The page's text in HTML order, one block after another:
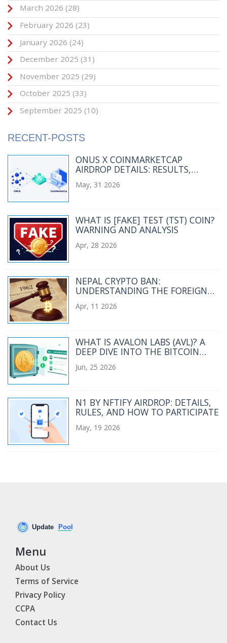
March 2026 (28)
February 2026 (23)
January 2026 (24)
December 2025 (31)
November 2025 (29)
October 2025 (33)
September 2025 (10)
RECENT-POSTS
ONUS X COINMARKETCAP
AIRDROP DETAILS: RESULTS,
May, 31 2026
WHAT IS [FAKE] TEST (TST) COIN?
WARNING AND ANALYSIS
Apr, 28 2026
NEPAL CRYPTO BAN:
UNDERSTANDING THE FOREIGN
RESTRICTIONS
Apr, 11 2026
WHAT IS AVALON LABS (AVL)? A
DEEP DIVE INTO THE BITCOIN
Jun, 25 2026
N1 BY NFTIFY AIRDROP: DETAILS,
RULES, AND HOW TO PARTICIPATE
May, 19 2026
Menu
About Us
Terms of Service
Privacy Policy
CCPA
Contact Us